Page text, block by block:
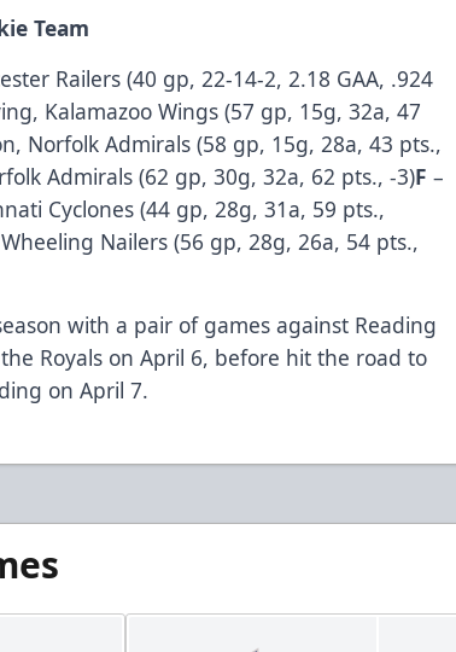
Team
Railers (40 gp, 22-14-2, 2.18 GAA, .924
, Kalamazoo Wings (57 gp, 15g, 32a, 47
, Norfolk Admirals (58 gp, 15g, 28a, 43 pts.,
Admirals (62 gp, 30g, 32a, 62 pts., -3)F –
Cyclones (44 gp, 28g, 31a, 59 pts.,
Nailers (56 gp, 28g, 26a, 54 pts.,
with a pair of games against Reading
Royals on April 6, before hit the road to
on April 7.